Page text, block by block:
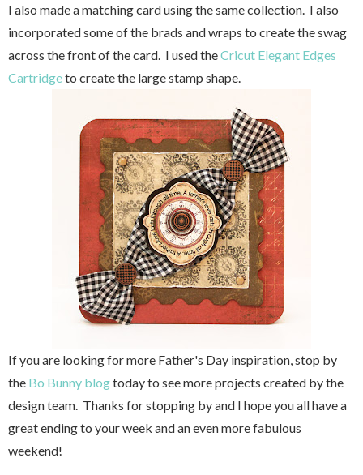
I also made a matching card using the same collection. I also
incorporated some of the brads and wraps to create the swag
across the front of the card. I used theCricut Elegant Edges
Cartridgeto create the large stamp shape.
If you are looking for more Father's Day inspiration, stop by
the Bo Bunny blogtoday to see more projects created by the
design team. Thanks for stopping by and I hope you all have a
great ending to your week and an even more fabulous
weekend!